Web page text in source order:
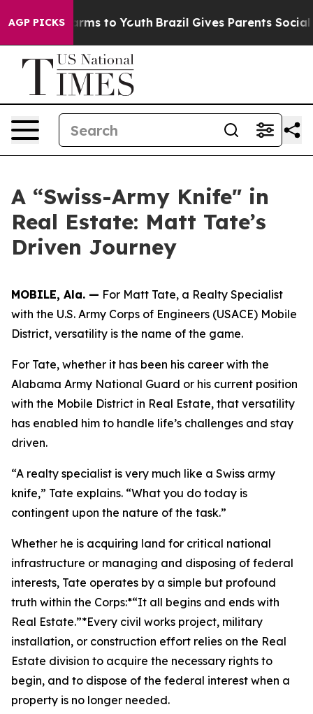
AGP PICKS
Harms to Youth Brazil Gives Parents Social
A “Swiss-Army Knife" in
Real Estate: Matt Tate’s
Driven Journey
MOBILE, Ala. — For Matt Tate, a Realty Specialist
with the U.S. Army Corps of Engineers (USACE) Mobile
District, versatility is the name of the game.
For Tate, whether it has been his career with the
Alabama Army National Guard or his current position
with the Mobile District in Real Estate, that versatility
has enabled him to handle life’s challenges and stay
driven.
“A realty specialist is very much like a Swiss army
knife,” Tate explains. “What you do today is
contingent upon the nature of the task.”
Whether he is acquiring land for critical national
infrastructure or managing and disposing of federal
interests, Tate operates by a simple but profound
truth within the Corps:*“It all begins and ends with
Real Estate.”*Every civil works project, military
installation, or construction effort relies on the Real
Estate division to acquire the necessary rights to
begin, and to dispose of the federal interest when a
property is no longer needed.